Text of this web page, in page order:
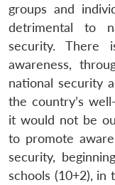
groups and
detrimental to
security. There
awareness,
national security
the country’s
it would not be
to promote
security,
schools (10+2), in